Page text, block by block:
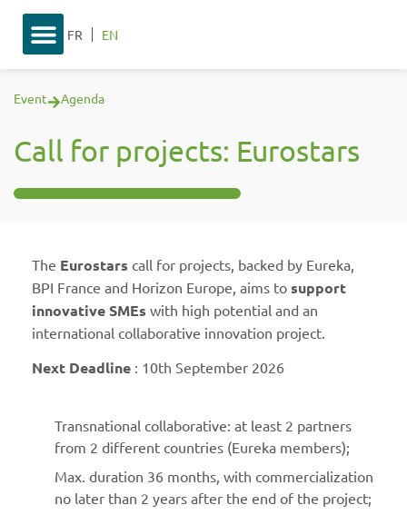
FR EN
Event Agenda
Call for projects: Eurostars
The Eurostars call for projects, backed by Eureka,
BPI France and Horizon Europe, aims to support
innovative SMEs with high potential and an
international collaborative innovation project.
Next Deadline : 10th September 2026
Transnational collaborative: at least 2 partners
from 2 different countries (Eureka members);
Max. duration 36 months, with commercialization
no later than 2 years after the end of the project;